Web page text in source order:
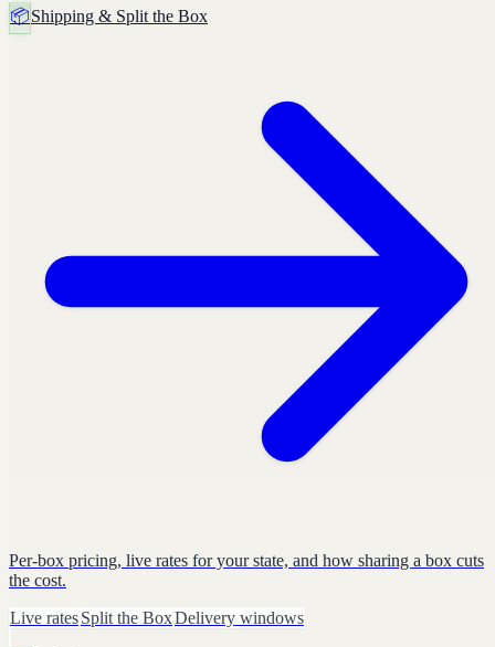
📦Shipping & Split the Box
Per-box pricing, live rates for your state, and how sharing a box cuts
the cost.
Live ratesSplit the BoxDelivery windows